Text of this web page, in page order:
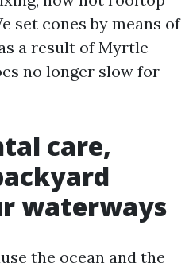
set cones by means of
a result of Myrtle
no longer slow for
care,
waterways
the ocean and the